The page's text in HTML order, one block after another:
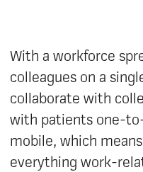
With a workforce
colleagues on a
collaborate with
with patients one-to-
mobile, which
everything work-